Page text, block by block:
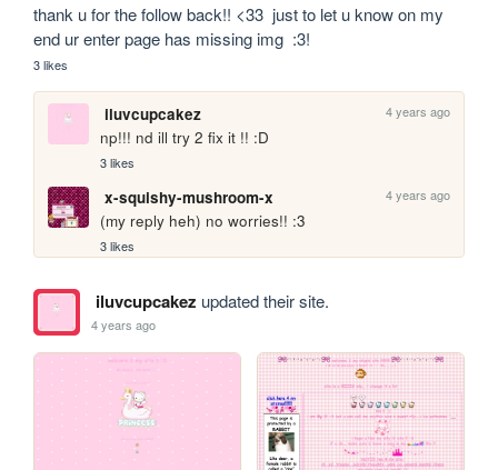
thank u for the follow back!! <33  just to let u know on my
3 likes
iluvcupcakez 4 years ago
np!!! nd ill try 2 fix it !! :D
3 likes
x-squishy-mushroom-x 4 years ago
(my reply heh) no worries!! :3
3 likes
iluvcupcakez updated their site.
4 years ago